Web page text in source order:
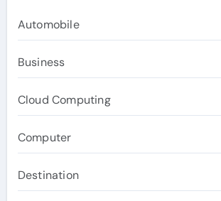
Automobile
Business
Cloud Computing
Computer
Destination